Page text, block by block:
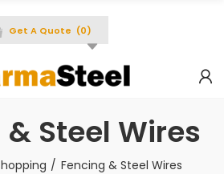
Get A Quote (0)
Steel Wires
Fencing & Steel Wires